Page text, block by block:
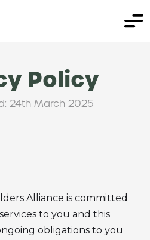
Policy
24th March 2025
Alliance is committed
to you and this
obligations to you